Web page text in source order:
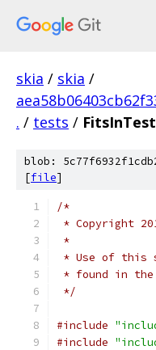
skia / skia /
. / tests /
blob:
[file]
/*
* Copyright
*
* Use of this
* found in the
*/
#include
#include